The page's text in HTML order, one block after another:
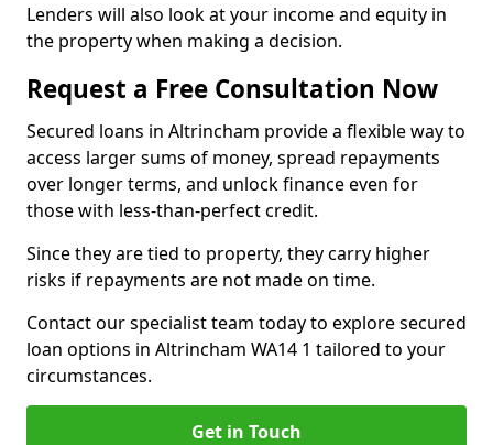
Lenders will also look at your income and equity in
the property when making a decision.
Request a Free Consultation Now
Secured loans in Altrincham provide a flexible way to
access larger sums of money, spread repayments
over longer terms, and unlock finance even for
those with less-than-perfect credit.
Since they are tied to property, they carry higher
risks if repayments are not made on time.
Contact our specialist team today to explore secured
loan options in Altrincham WA14 1 tailored to your
circumstances.
Get in Touch